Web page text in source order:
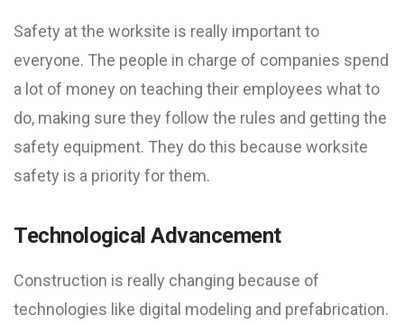
Safety at the worksite is really important to
everyone. The people in charge of companies spend
a lot of money on teaching their employees what to
do, making sure they follow the rules and getting the
safety equipment. They do this because worksite
safety is a priority for them.
Technological Advancement
Construction is really changing because of
technologies like digital modeling and prefabrication.